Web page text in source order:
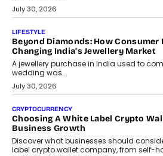
The Privacy Imperative: Judge
On Modernising Enterprise
The Judge Group’s Abhishek Agarwal
is becoming a strategic business priority
enterprise technology and digital
August 2, 2026
INTERVIEWS
Beyond The Profile Picture: FRND
FRND Co-founder and CPO
why voice-first interactions and AI-
social discovery for users beyond India’s
August 1, 2026